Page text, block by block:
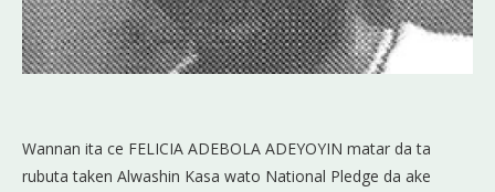
Wannan ita ce FELICIA ADEBOLA ADEYOYIN matar da ta
rubuta taken Alwashin Kasa wato National Pledge da ake